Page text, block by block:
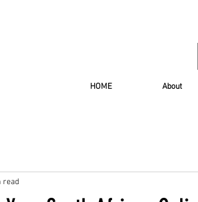
HOME About
read